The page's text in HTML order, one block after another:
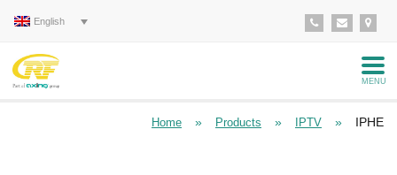
English
MENU
Home » Products » IPTV » IPHE